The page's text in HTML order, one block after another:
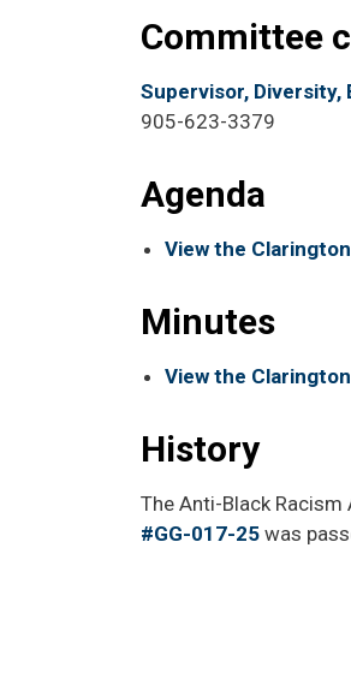
Committee
Supervisor, Diversity,
905-623-3379
Agenda
View the
Minutes
View the
History
The Anti-Black
#GG-017-25 was